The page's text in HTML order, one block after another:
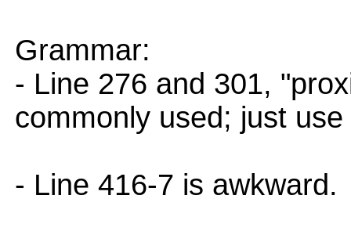
Grammar:
- Line 276 and 301,
commonly used; just
- Line 416-7 is awkward.